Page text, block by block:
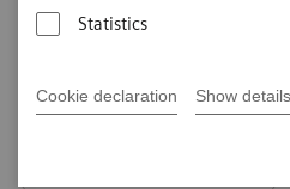
Statistics
Cookie declaration Show details
Siemens Healthineers